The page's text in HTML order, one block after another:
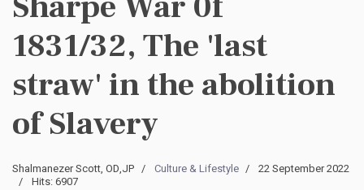
1831/32, The 'last
straw' in the abolition
of Slavery
Shalmanezer Scott, OD,JP Culture & Lifestyle
22 September 2022
Hits: 6907